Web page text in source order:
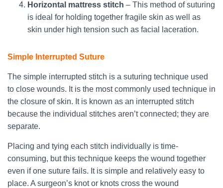
Horizontal mattress stitch – This method of suturing
is ideal for holding together fragile skin as well as
skin under high tension such as facial laceration.
Simple Interrupted Suture
The simple interrupted stitch is a suturing technique used
to close wounds. It is the most commonly used technique in
the closure of skin. It is known as an interrupted stitch
because the individual stitches aren’t connected; they are
separate.
Placing and tying each stitch individually is time-
consuming, but this technique keeps the wound together
even if one suture fails. It is simple and relatively easy to
place. A surgeon’s knot or knots cross the wound